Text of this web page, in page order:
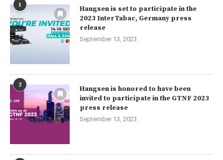
1
Hangsen is set to participate in the
2023 InterTabac, Germany press
release
September 13, 2023
2
Hangsen is honored to have been
invited to participate in the GTNF 2023
press release
September 13, 2023